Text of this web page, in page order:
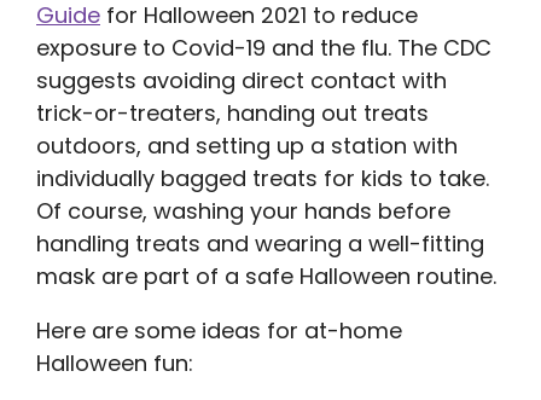
Guide for Halloween 2021 to reduce
exposure to Covid-19 and the flu. The CDC
suggests avoiding direct contact with
trick-or-treaters, handing out treats
outdoors, and setting up a station with
individually bagged treats for kids to take.
Of course, washing your hands before
handling treats and wearing a well-fitting
mask are part of a safe Halloween routine.
Here are some ideas for at-home
Halloween fun: